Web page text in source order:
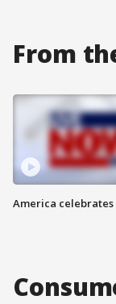
From
America celebrates